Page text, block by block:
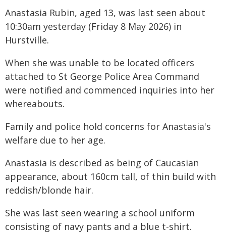
Anastasia Rubin, aged 13, was last seen about
10:30am yesterday (Friday 8 May 2026) in
Hurstville.
When she was unable to be located officers
attached to St George Police Area Command
were notified and commenced inquiries into her
whereabouts.
Family and police hold concerns for Anastasia's
welfare due to her age.
Anastasia is described as being of Caucasian
appearance, about 160cm tall, of thin build with
reddish/blonde hair.
She was last seen wearing a school uniform
consisting of navy pants and a blue t-shirt.